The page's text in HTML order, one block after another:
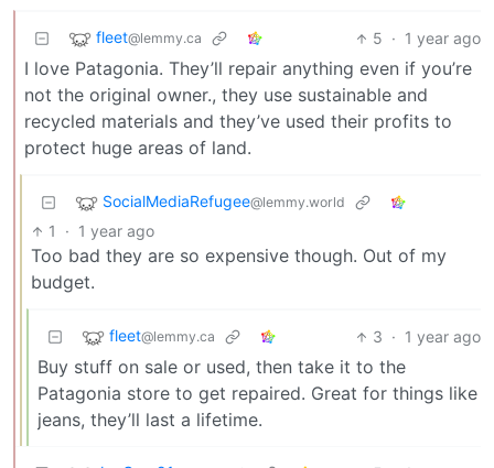
fleet@lemmy.ca 5 · 1 year ago
I love Patagonia. They’ll repair anything even if you’re
not the original owner., they use sustainable and
recycled materials and they’ve used their profits to
protect huge areas of land.
SocialMediaRefugee@lemmy.world
1 · 1 year ago
Too bad they are so expensive though. Out of my
budget.
fleet@lemmy.ca 3 · 1 year ago
Buy stuff on sale or used, then take it to the
Patagonia store to get repaired. Great for things like
jeans, they’ll last a lifetime.